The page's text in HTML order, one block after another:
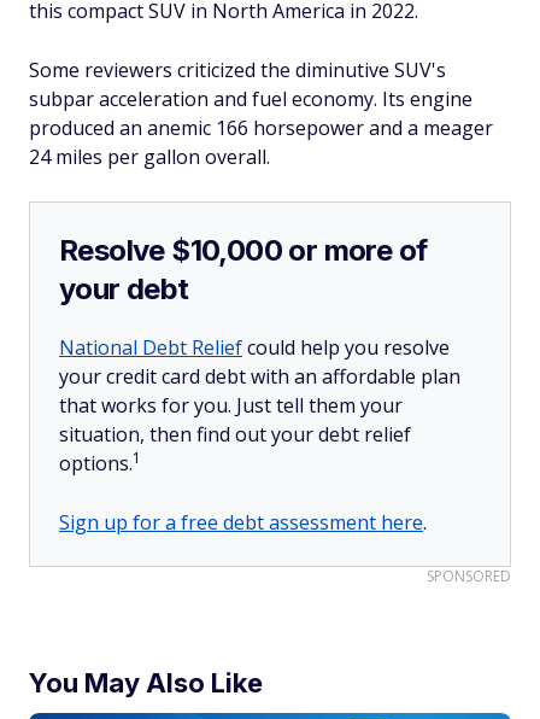
this compact SUV in North America in 2022.
Some reviewers criticized the diminutive SUV's
subpar acceleration and fuel economy. Its engine
produced an anemic 166 horsepower and a meager
24 miles per gallon overall.
Resolve $10,000 or more of
your debt
National Debt Reliefcould help you resolve
your credit card debt with an affordable plan
that works for you. Just tell them your
situation, then find out your debt relief
options.1
Sign up for a free debt assessment here.
SPONSORED
You May Also Like